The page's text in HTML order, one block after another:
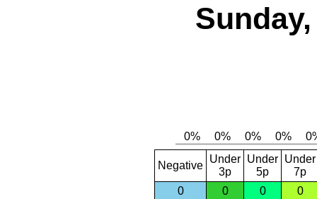
Negative
Under
3p
Under
5p
Under
7p
0
0 0 0